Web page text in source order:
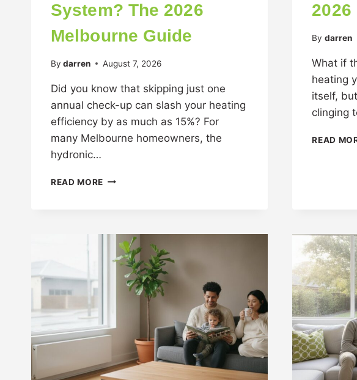
System? The 2026
Melbourne Guide
By darren August 7, 2026
Did you know that skipping just one
annual check-up can slash your heating
efficiency by as much as 15%? For
many Melbourne homeowners, the
hydronic…
READ MORE
2026
By darren
What if
heating
itself,
clinging
READ